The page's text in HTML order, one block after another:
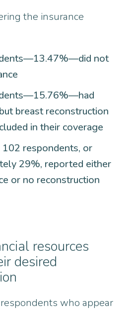
the insurance
not
breast reconstruction
in their coverage
102 respondents, or
29%, reported either
or no reconstruction
resources
desired
who appear